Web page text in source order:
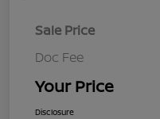
Sale Price
Doc Fee
Your Price
Disclosure